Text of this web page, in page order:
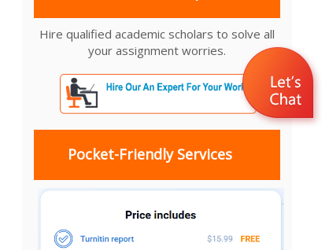
Hire qualified academic scholars to solve all
your assignment worries.
Pocket-Friendly Services